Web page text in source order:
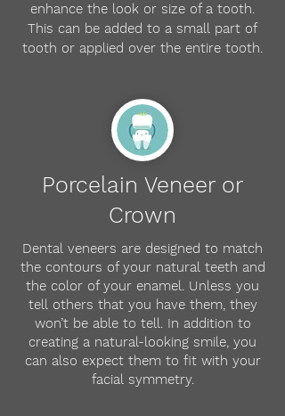
enhance the look or size of a tooth.
This can be added to a small part of
tooth or applied over the entire tooth.
Porcelain Veneer or
Crown
Dental veneers are designed to match
the contours of your natural teeth and
the color of your enamel. Unless you
tell others that you have them, they
won’t be able to tell. In addition to
creating a natural-looking smile, you
can also expect them to fit with your
facial symmetry.